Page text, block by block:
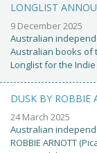
LONGLIST
9 December 2025
Australian
Australian books of
Longlist for the
DUSK BY ROBBIE
24 March 2025
Australian
ROBBIE ARNOTT